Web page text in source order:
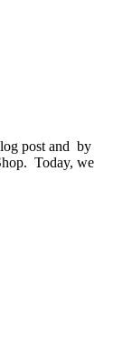
post and by
Today, we